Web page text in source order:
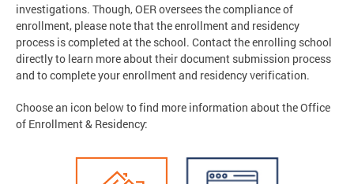
investigations. Though, OER oversees the compliance of
enrollment, please note that the enrollment and residency
process is completed at the school. Contact the enrolling school
directly to learn more about their document submission process
and to complete your enrollment and residency verification.
Choose an icon below to find more information about the Office
of Enrollment & Residency: